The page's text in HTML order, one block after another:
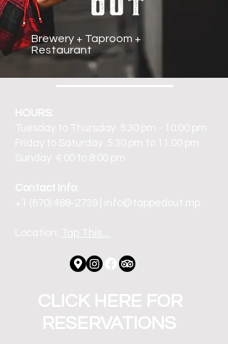
HOURS:
Tuesday to Thursday 5:30 pm - 10:00 pm
Friday to Saturday 5:30 pm to 11:00 pm
Sunday 4:00 to 8:00 pm
Contact Info:
+1 (670) 488-2739 | info@tappedout.mp
Location: Tap This....
Brewery + Taproom +
Restaurant
CLICK HERE FOR
RESERVATIONS